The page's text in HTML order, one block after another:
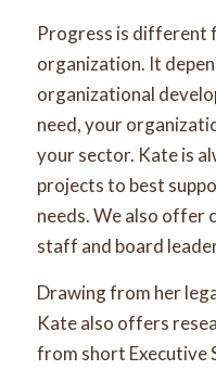
Progress is different
organization. It
organizational
need, your
your sector. Kate is
projects to best
needs. We also offer
staff and board
Drawing from her
Kate also offers
from short Executive